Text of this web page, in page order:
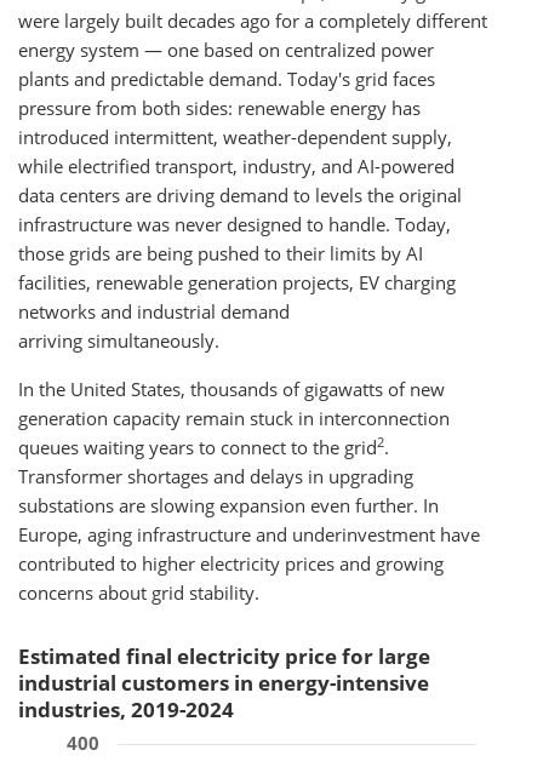
were largely built decades ago for a completely different
energy system — one based on centralized power
plants and predictable demand. Today's grid faces
pressure from both sides: renewable energy has
introduced intermittent, weather-dependent supply,
while electrified transport, industry, and AI-powered
data centers are driving demand to levels the original
infrastructure was never designed to handle. Today,
those grids are being pushed to their limits by AI
facilities, renewable generation projects, EV charging
networks and industrial demand
arriving simultaneously.
In the United States, thousands of gigawatts of new
generation capacity remain stuck in interconnection
queues waiting years to connect to the grid2.
Transformer shortages and delays in upgrading
substations are slowing expansion even further. In
Europe, aging infrastructure and underinvestment have
contributed to higher electricity prices and growing
concerns about grid stability.
Estimated final electricity price for large
industrial customers in energy-intensive
industries, 2019-2024
400